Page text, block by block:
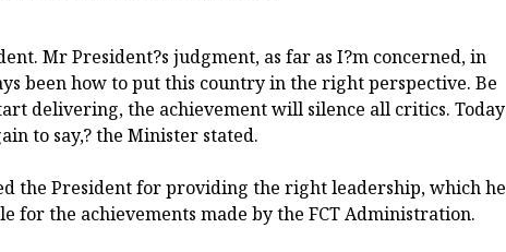
Mr President?s judgment, as far as I?m concerned, in
been how to put this country in the right perspective. Be
delivering, the achievement will silence all critics. Today
to say,? the Minister stated.
the President for providing the right leadership, which he
for the achievements made by the FCT Administration.